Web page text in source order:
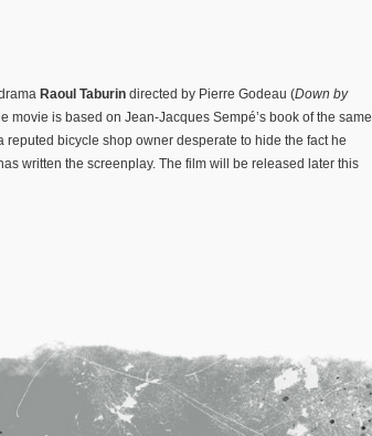
Raoul Taburin directed by Pierre Godeau (Down by
movie is based on Jean-Jacques Sempé’s book of the same
bicycle shop owner desperate to hide the fact he
written the screenplay. The film will be released later this